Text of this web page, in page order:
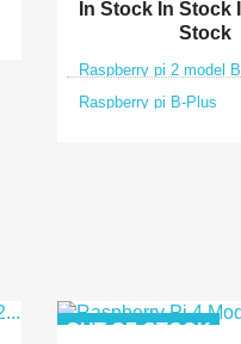
In Stock In Stock
Stock
Raspberry pi 2 model B
Raspberry pi B-Plus
OUT-OF-STOCK